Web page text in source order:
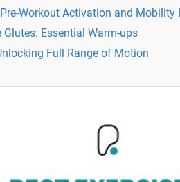
Workout Activation and Mobility
Glutes: Essential Warm-ups
Full Range of Motion